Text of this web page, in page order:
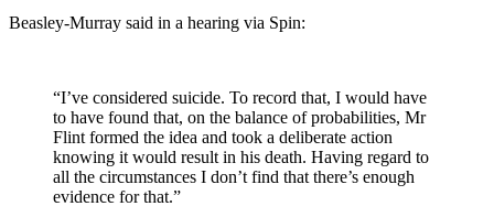
Beasley-Murray said in a hearing via Spin:
“I’ve considered suicide. To record that, I would have
to have found that, on the balance of probabilities, Mr
Flint formed the idea and took a deliberate action
knowing it would result in his death. Having regard to
all the circumstances I don’t find that there’s enough
evidence for that.”